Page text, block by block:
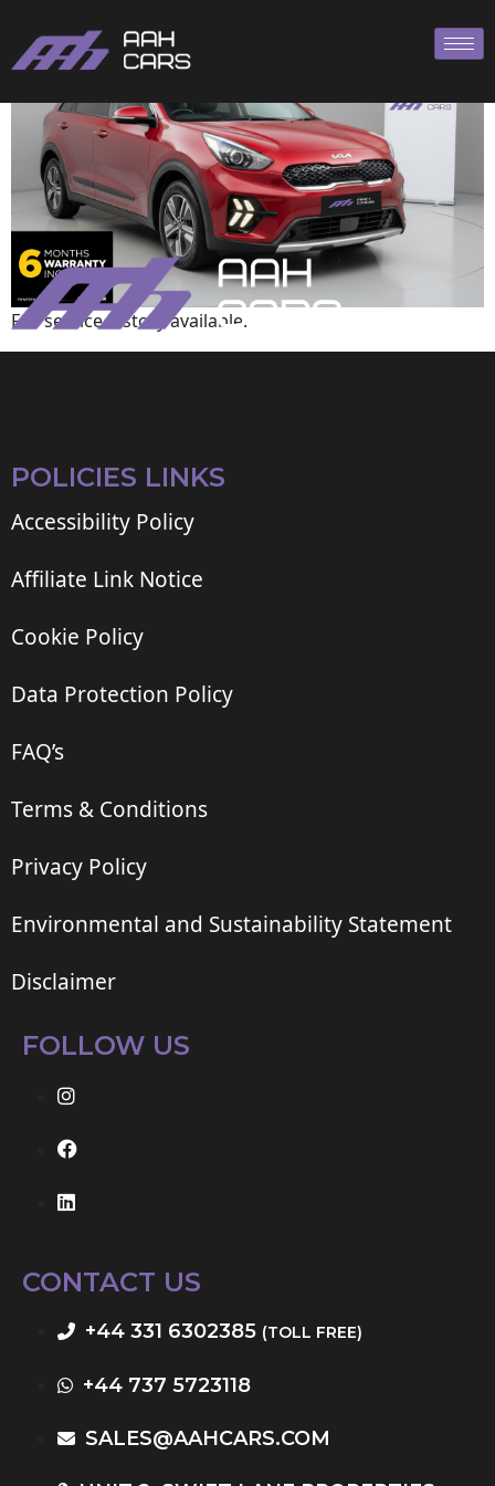
Full service history available.
POLICIES LINKS
Accessibility Policy
Affiliate Link Notice
Cookie Policy
Data Protection Policy
FAQ’s
Terms & Conditions
Privacy Policy
Environmental and Sustainability Statement
Disclaimer
FOLLOW US
CONTACT US
+44 331 6302385 (TOLL FREE)
+44 737 5723118
SALES@AAHCARS.COM